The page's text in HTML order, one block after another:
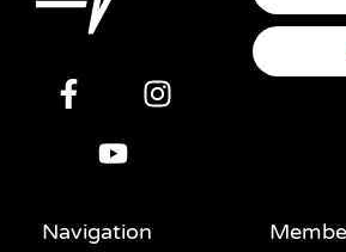
Navigation